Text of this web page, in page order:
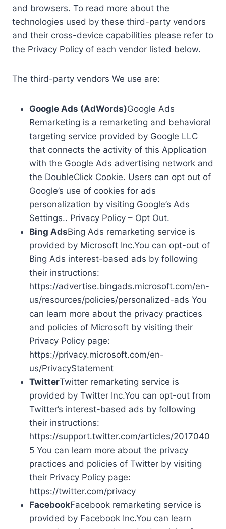
and browsers. To read more about the
technologies used by these third-party vendors
and their cross-device capabilities please refer to
the Privacy Policy of each vendor listed below.
The third-party vendors We use are:
Google Ads (AdWords)Google Ads
Remarketing is a remarketing and behavioral
targeting service provided by Google LLC
that connects the activity of this Application
with the Google Ads advertising network and
the DoubleClick Cookie. Users can opt out of
Google’s use of cookies for ads
personalization by visiting Google’s Ads
Settings.. Privacy Policy – Opt Out.
Bing AdsBing Ads remarketing service is
provided by Microsoft Inc.You can opt-out of
Bing Ads interest-based ads by following
their instructions:
https://advertise.bingads.microsoft.com/en-
us/resources/policies/personalized-ads You
can learn more about the privacy practices
and policies of Microsoft by visiting their
Privacy Policy page:
https://privacy.microsoft.com/en-
us/PrivacyStatement
TwitterTwitter remarketing service is
provided by Twitter Inc.You can opt-out from
Twitter’s interest-based ads by following
their instructions:
https://support.twitter.com/articles/2017040
5 You can learn more about the privacy
practices and policies of Twitter by visiting
their Privacy Policy page:
https://twitter.com/privacy
FacebookFacebook remarketing service is
provided by Facebook Inc.You can learn